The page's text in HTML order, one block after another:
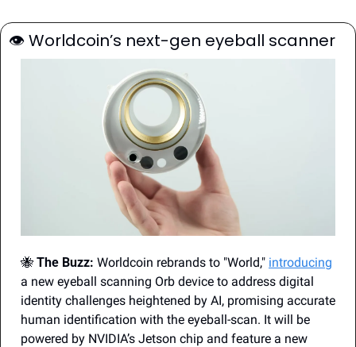
👁 Worldcoin’s next-gen eyeball scanner
🐝 The Buzz: Worldcoin rebrands to "World," introducing
a new eyeball scanning Orb device to address digital
identity challenges heightened by AI, promising accurate
human identification with the eyeball-scan. It will be
powered by NVIDIA’s Jetson chip and feature a new